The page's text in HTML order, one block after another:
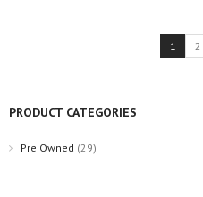
1 2
PRODUCT CATEGORIES
Pre Owned (29)